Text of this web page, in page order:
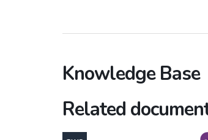
Knowledge Base
Related